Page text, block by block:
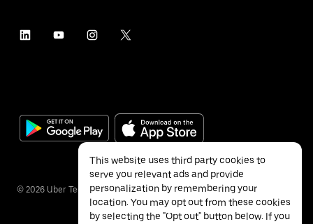
© 2026 Uber Technologies Inc.
This website uses third party cookies to
serve you relevant ads and provide
personalization by remembering your
location. You may opt out from these cookies
by selecting the "Opt out" button below. If you